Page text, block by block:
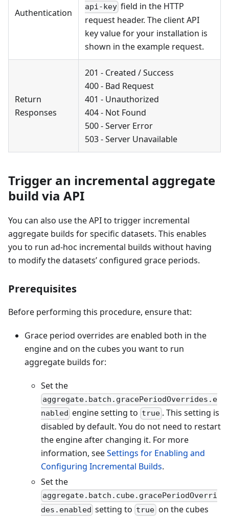
Authentication
api-key field in the HTTP
request header. The client API
key value for your installation is
shown in the example request.
Return
Responses
201 - Created / Success
400 - Bad Request
401 - Unauthorized
404 - Not Found
500 - Server Error
503 - Server Unavailable
Trigger an incremental aggregate
build via API
You can also use the API to trigger incremental
aggregate builds for specific datasets. This enables
you to run ad-hoc incremental builds without having
to modify the datasets’ configured grace periods.
Prerequisites
Before performing this procedure, ensure that:
Grace period overrides are enabled both in the
engine and on the cubes you want to run
aggregate builds for:
Set the
aggregate.batch.gracePeriodOverrides.e
nabled engine setting to true. This setting is
disabled by default. You do not need to restart
the engine after changing it. For more
information, seeSettings for Enabling and
Configuring Incremental Builds.
Set the
aggregate.batch.cube.gracePeriodOverri
des.enabled setting to trueon the cubes